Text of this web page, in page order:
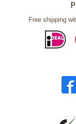
Free shipping